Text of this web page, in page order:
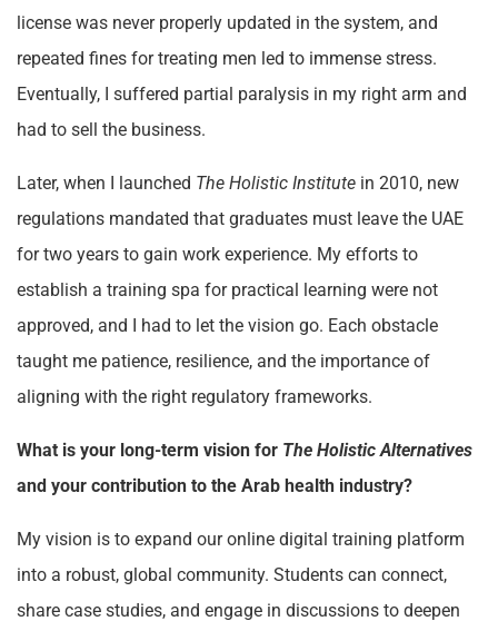
license was never properly updated in the system, and
repeated fines for treating men led to immense stress.
Eventually, I suffered partial paralysis in my right arm and
had to sell the business.
Later, when I launched The Holistic Institute in 2010, new
regulations mandated that graduates must leave the UAE
for two years to gain work experience. My efforts to
establish a training spa for practical learning were not
approved, and I had to let the vision go. Each obstacle
taught me patience, resilience, and the importance of
aligning with the right regulatory frameworks.
What is your long-term vision for The Holistic Alternatives
and your contribution to the Arab health industry?
My vision is to expand our online digital training platform
into a robust, global community. Students can connect,
share case studies, and engage in discussions to deepen